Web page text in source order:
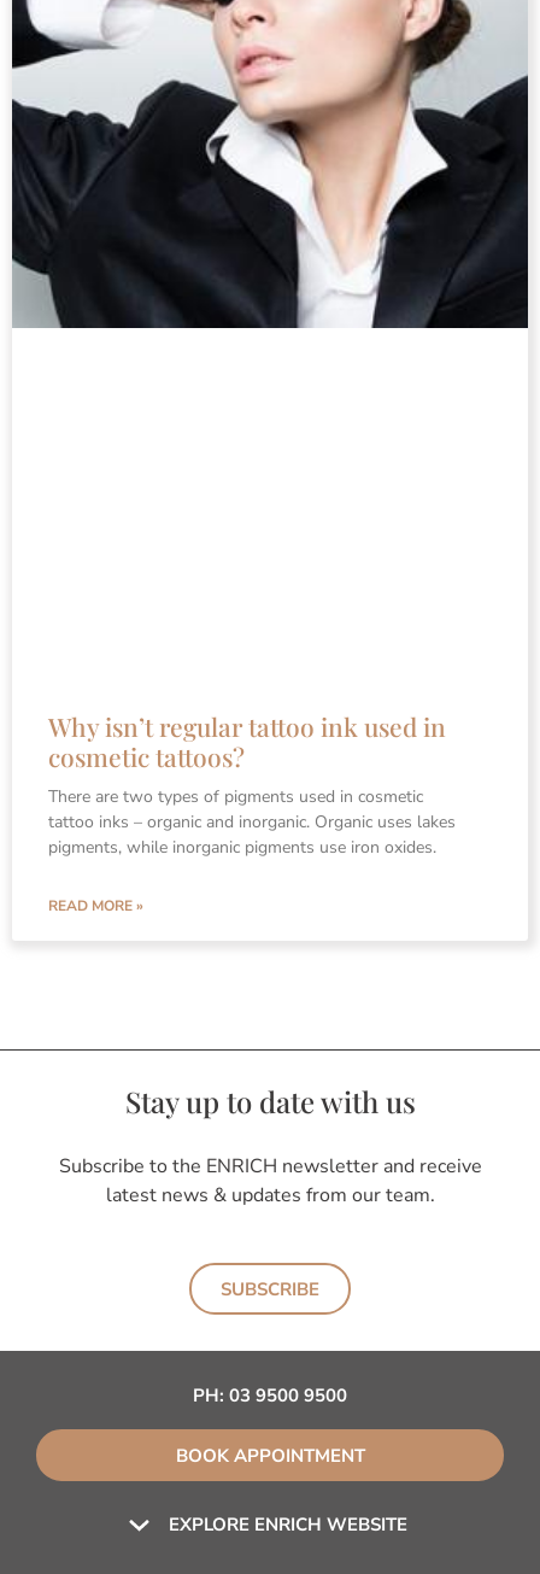
Why isn’t regular tattoo ink used in
cosmetic tattoos?
There are two types of pigments used in cosmetic
tattoo inks – organic and inorganic. Organic uses lakes
pigments, while inorganic pigments use iron oxides.
READ MORE »
Stay up to date with us
Subscribe to the ENRICH newsletter and receive
latest news & updates from our team.
SUBSCRIBE
EXPLORE ENRICH WEBSITE
PH: 03 9500 9500
BOOK APPOINTMENT